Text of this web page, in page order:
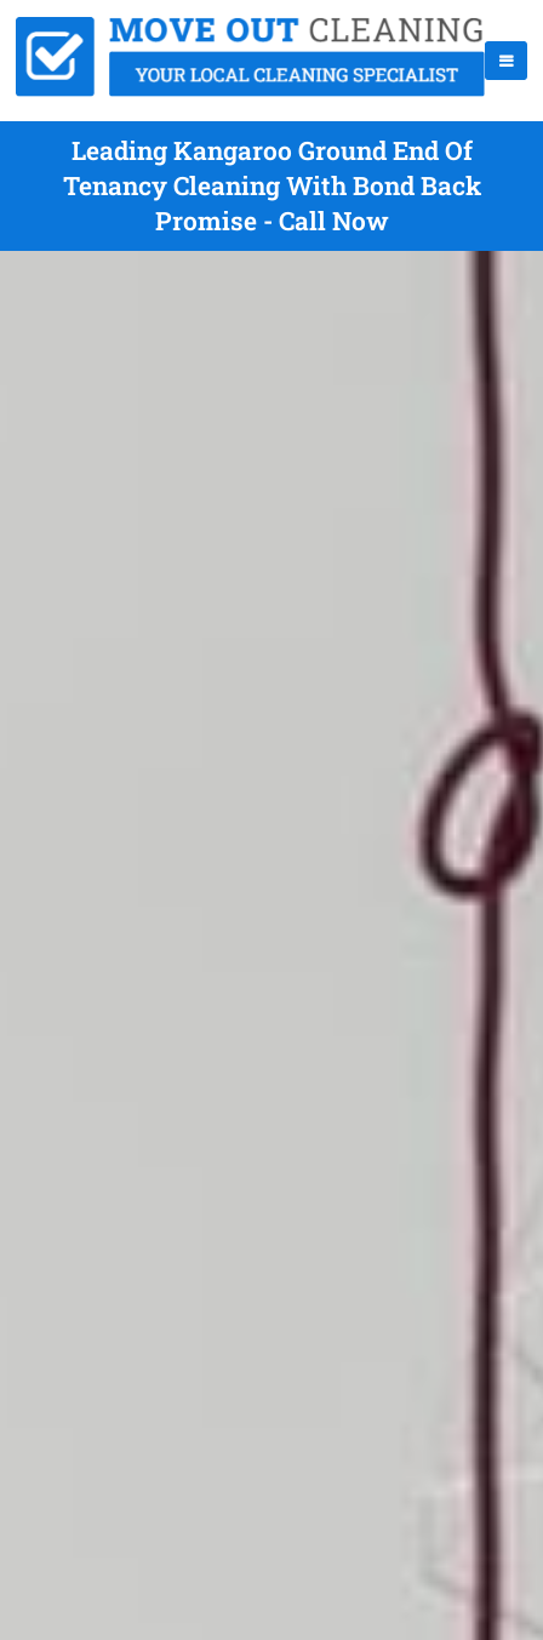
Leading Kangaroo Ground End Of
Tenancy Cleaning With Bond Back
Promise - Call Now